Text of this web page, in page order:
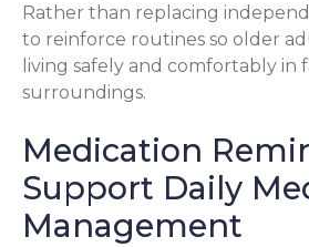
Rather than replacing
to reinforce routines so older
living safely and comfortably in
surroundings.
Medication
Support Daily
Management